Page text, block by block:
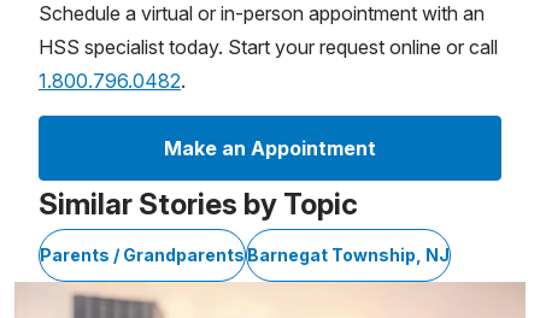
Schedule a virtual or in-person appointment with an
HSS specialist today. Start your request online or call
1.800.796.0482.
Make an Appointment
Similar Stories by Topic
Parents / GrandparentsBarnegat Township, NJ